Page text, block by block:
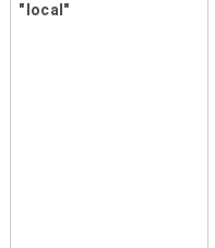
"local"